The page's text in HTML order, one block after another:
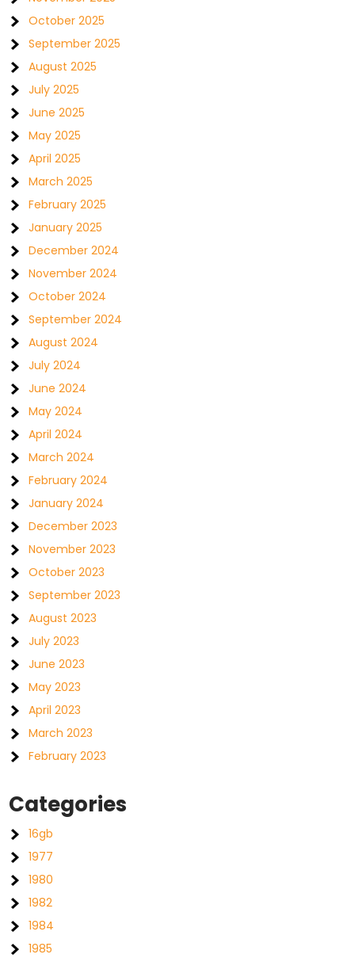
October 2025
September 2025
August 2025
July 2025
June 2025
May 2025
April 2025
March 2025
February 2025
January 2025
December 2024
November 2024
October 2024
September 2024
August 2024
July 2024
June 2024
May 2024
April 2024
March 2024
February 2024
January 2024
December 2023
November 2023
October 2023
September 2023
August 2023
July 2023
June 2023
May 2023
April 2023
March 2023
February 2023
Categories
16gb
1977
1980
1982
1984
1985